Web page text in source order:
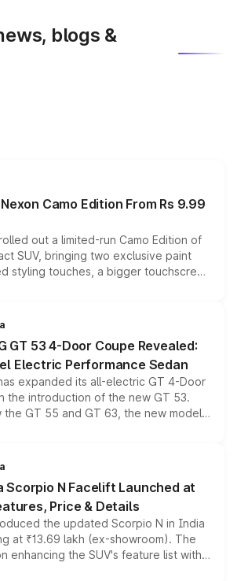
blogs &
Camo Edition From Rs 9.99
out a limited-run Camo Edition of
SUV, bringing two exclusive paint
styling touches, a bigger touchscreen
while keeping the existing range
across the model lineup for buyers.
GT 53 4-Door Coupe Revealed:
Electric Performance Sedan
expanded its all-electric GT 4-Door
the introduction of the new GT 53.
the GT 55 and GT 63, the new model
all-wheel drive, a high-performance
point into the brand's latest
sedan range.
Scorpio N Facelift Launched at
Price & Details
the updated Scorpio N in India
at ₹13.69 lakh (ex-showroom). The
enhancing the SUV's feature list with a
larger digital displays, Level 2 ADAS